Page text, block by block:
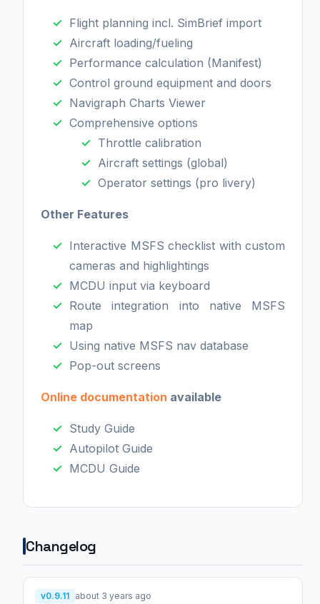
Flight planning incl. SimBrief import
Aircraft loading/fueling
Performance calculation (Manifest)
Control ground equipment and doors
Navigraph Charts Viewer
Comprehensive options
Throttle calibration
Aircraft settings (global)
Operator settings (pro livery)
Other Features
Interactive MSFS checklist with custom
cameras and highlightings
MCDU input via keyboard
Route integration into native MSFS
map
Using native MSFS nav database
Pop-out screens
Online documentation available
Study Guide
Autopilot Guide
MCDU Guide
Changelog
v0.9.11 about 3 years ago